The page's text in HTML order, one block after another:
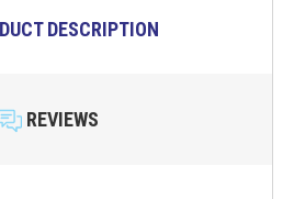
DESCRIPTION
REVIEWS